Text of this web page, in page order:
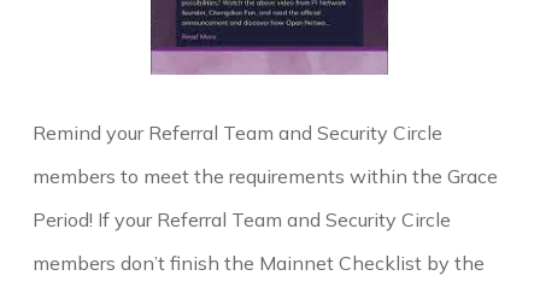
Remind your Referral Team and Security Circle
members to meet the requirements within the Grace
Period! If your Referral Team and Security Circle
members don’t finish the Mainnet Checklist by the